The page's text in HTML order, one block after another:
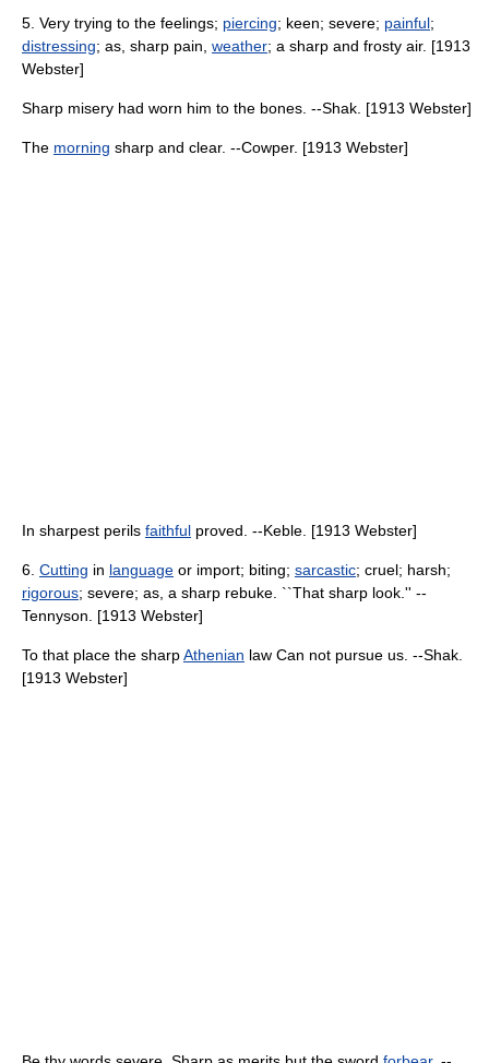
5. Very trying to the feelings; piercing; keen; severe; painful;
distressing; as, sharp pain, weather; a sharp and frosty air. [1913
Webster]
Sharp misery had worn him to the bones. --Shak. [1913 Webster]
The morning sharp and clear. --Cowper. [1913 Webster]
In sharpest perils faithful proved. --Keble. [1913 Webster]
6. Cutting in language or import; biting; sarcastic; cruel; harsh;
rigorous; severe; as, a sharp rebuke. ``That sharp look.'' --
Tennyson. [1913 Webster]
To that place the sharpAthenian law Can not pursue us. --Shak.
[1913 Webster]